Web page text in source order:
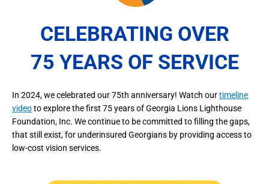
CELEBRATING OVER
75 YEARS OF SERVICE
In 2024, we celebrated our 75th anniversary! Watch ourtimeline
videoto explore the first 75 years of Georgia Lions Lighthouse
Foundation, Inc. We continue to be committed to filling the gaps,
that still exist, for underinsured Georgians by providing access to
low-cost vision services.